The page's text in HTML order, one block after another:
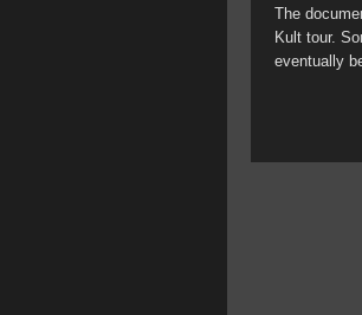
The
Kult tour.
eventually